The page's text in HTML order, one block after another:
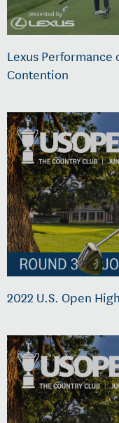
Lexus Performance
Contention
2022 U.S. Open